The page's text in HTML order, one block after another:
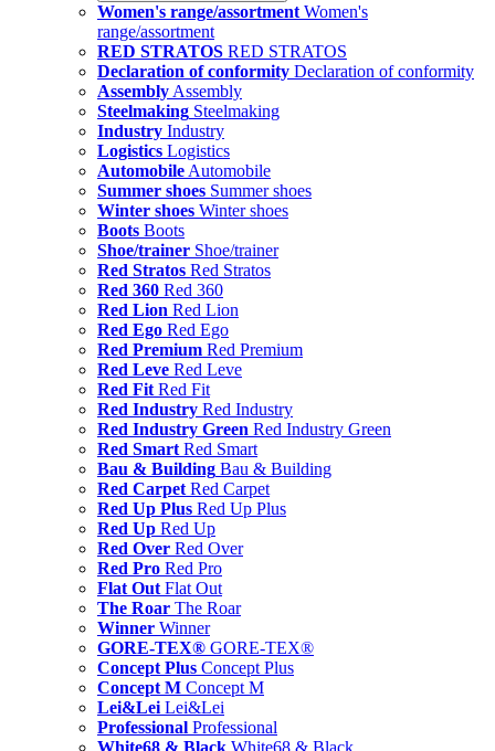
Women's range/assortment Women's
range/assortment
RED STRATOS RED STRATOS
Declaration of conformity Declaration of conformity
Assembly Assembly
Steelmaking Steelmaking
Industry Industry
Logistics Logistics
Automobile Automobile
Summer shoes Summer shoes
Winter shoes Winter shoes
Boots Boots
Shoe/trainer Shoe/trainer
Red Stratos Red Stratos
Red 360 Red 360
Red Lion Red Lion
Red Ego Red Ego
Red Premium Red Premium
Red Leve Red Leve
Red Fit Red Fit
Red Industry Red Industry
Red Industry Green Red Industry Green
Red Smart Red Smart
Bau & Building Bau & Building
Red Carpet Red Carpet
Red Up Plus Red Up Plus
Red Up Red Up
Red Over Red Over
Red Pro Red Pro
Flat Out Flat Out
The Roar The Roar
Winner Winner
GORE-TEX® GORE-TEX®
Concept Plus Concept Plus
Concept M Concept M
Lei&Lei Lei&Lei
Professional Professional
White68 & Black White68 & Black